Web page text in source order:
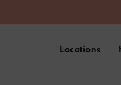
Locations